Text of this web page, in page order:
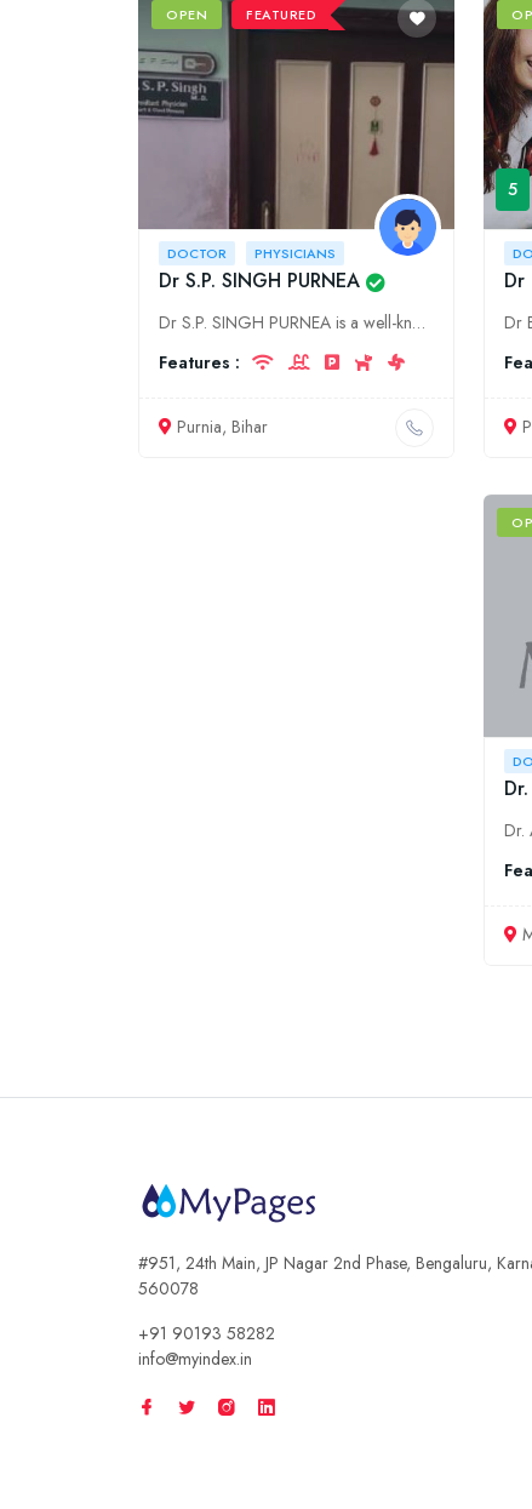
OPEN FEATURED
DOCTOR PHYSICIANS
Dr S.P. SINGH PURNEA
Dr S.P. SINGH PURNEA is a well-known physician in Purnia, Bihar. He has been practicing medicine for over 30 years and has a wealth of experience. Dr S.P. SINGH PURNEA is a specialist in internal medi
Features :
Purnia, Bihar
5
Dr
#951, 24th Main, JP Nagar 2nd Phase, Bengaluru,
560078
+91 90193 58282
info@myindex.in